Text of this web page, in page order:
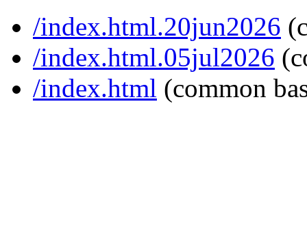
/index.html.20jun2026
/index.html.05jul2026
/index.html (common